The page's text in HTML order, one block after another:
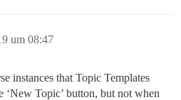
um 08:47
instances that Topic Templates
Topic’ button, but not when